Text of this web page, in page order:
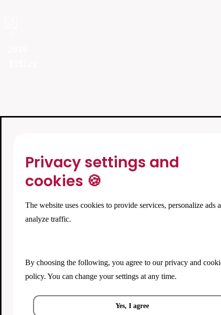
Privacy settings and
cookies 🍪
The website uses cookies to provide services, personalize ads
analyze traffic.
By choosing the following, you agree to ourprivacy and
policy. You can change your settings at any time.
Yes, I agree